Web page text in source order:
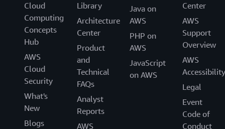
Cloud
Computing
Concepts
Hub
AWS
Cloud
Security
What's
New
Blogs
Library
Architecture
Center
Product
and
Technical
FAQs
Analyst
Reports
AWS
Java on
AWS
PHP on
AWS
JavaScript
on AWS
Center
AWS
Support
Overview
AWS
Accessibility
Legal
Event
Code of
Conduct